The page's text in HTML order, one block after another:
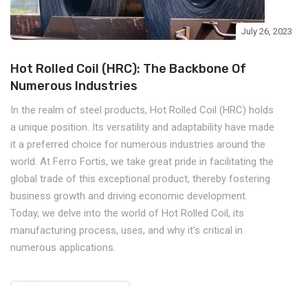
July 26, 2023
Hot Rolled Coil (HRC): The Backbone Of
Numerous Industries
In the realm of steel products, Hot Rolled Coil (HRC) holds
a unique position. Its versatility and adaptability have made
it a preferred choice for numerous industries around the
world. At Ferro Fortis, we take great pride in facilitating the
global trade of this exceptional product, thereby fostering
business growth and driving economic development.
Today, we delve into the world of Hot Rolled Coil, its
manufacturing process, uses, and why it's critical in
numerous applications.